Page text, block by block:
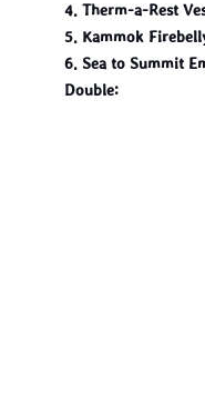
4. Therm-a-Rest
5. Kammok
6. Sea to Summit
Double: